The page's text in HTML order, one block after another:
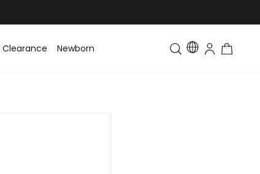
Clearance Newborn Toddler & Kids Matching